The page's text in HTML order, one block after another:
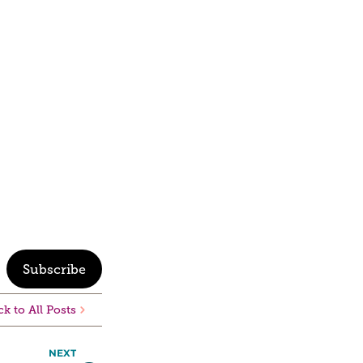
Subscribe
to All Posts
NEXT